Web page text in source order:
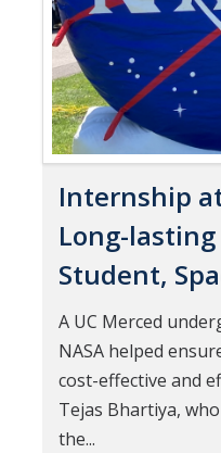
Internship
Long-
Student,
A UC Merced
NASA helped
cost-effective and
Tejas Bhartiya,
the...